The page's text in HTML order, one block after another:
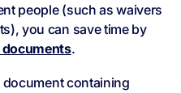
people (such as waivers
you can save time by
.
containing